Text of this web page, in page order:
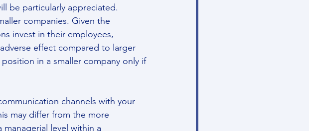
be particularly appreciated.
companies. Given the
invest in their employees,
effect compared to larger
in a smaller company only if
channels with your
may differ from the more
level within a